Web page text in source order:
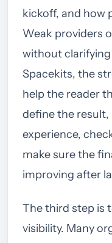
kickoff, and how
Weak providers
without
Spacekits, the
help the reader
define the
experience,
make sure the
improving after
The third step is
visibility. Many